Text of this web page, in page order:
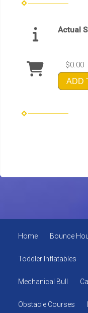
Actual
$0.00
ADD
Home Bounce
Toddler Inflatables
Mechanical Bull
Obstacle Courses